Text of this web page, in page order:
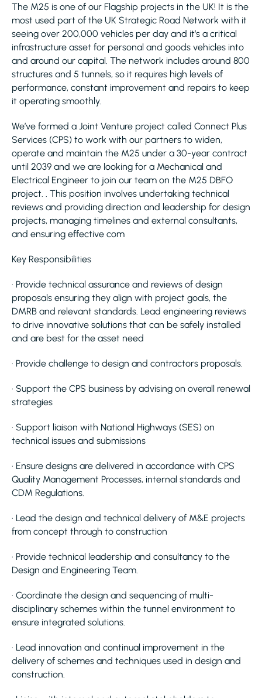
The M25 is one of our Flagship projects in the UK! It is the
most used part of the UK Strategic Road Network with it
seeing over 200,000 vehicles per day and it’s a critical
infrastructure asset for personal and goods vehicles into
and around our capital. The network includes around 800
structures and 5 tunnels, so it requires high levels of
performance, constant improvement and repairs to keep
it operating smoothly.
We’ve formed a Joint Venture project called Connect Plus
Services (CPS) to work with our partners to widen,
operate and maintain the M25 under a 30-year contract
until 2039 and we are looking for a Mechanical and
Electrical Engineer to join our team on the M25 DBFO
project. . This position involves undertaking technical
reviews and providing direction and leadership for design
projects, managing timelines and external consultants,
and ensuring effective com
Key Responsibilities
· Provide technical assurance and reviews of design
proposals ensuring they align with project goals, the
DMRB and relevant standards. Lead engineering reviews
to drive innovative solutions that can be safely installed
and are best for the asset need
· Provide challenge to design and contractors proposals.
· Support the CPS business by advising on overall renewal
strategies
· Support liaison with National Highways (SES) on
technical issues and submissions
· Ensure designs are delivered in accordance with CPS
Quality Management Processes, internal standards and
CDM Regulations.
· Lead the design and technical delivery of M&E projects
from concept through to construction
· Provide technical leadership and consultancy to the
Design and Engineering Team.
· Coordinate the design and sequencing of multi-
disciplinary schemes within the tunnel environment to
ensure integrated solutions.
· Lead innovation and continual improvement in the
delivery of schemes and techniques used in design and
construction.